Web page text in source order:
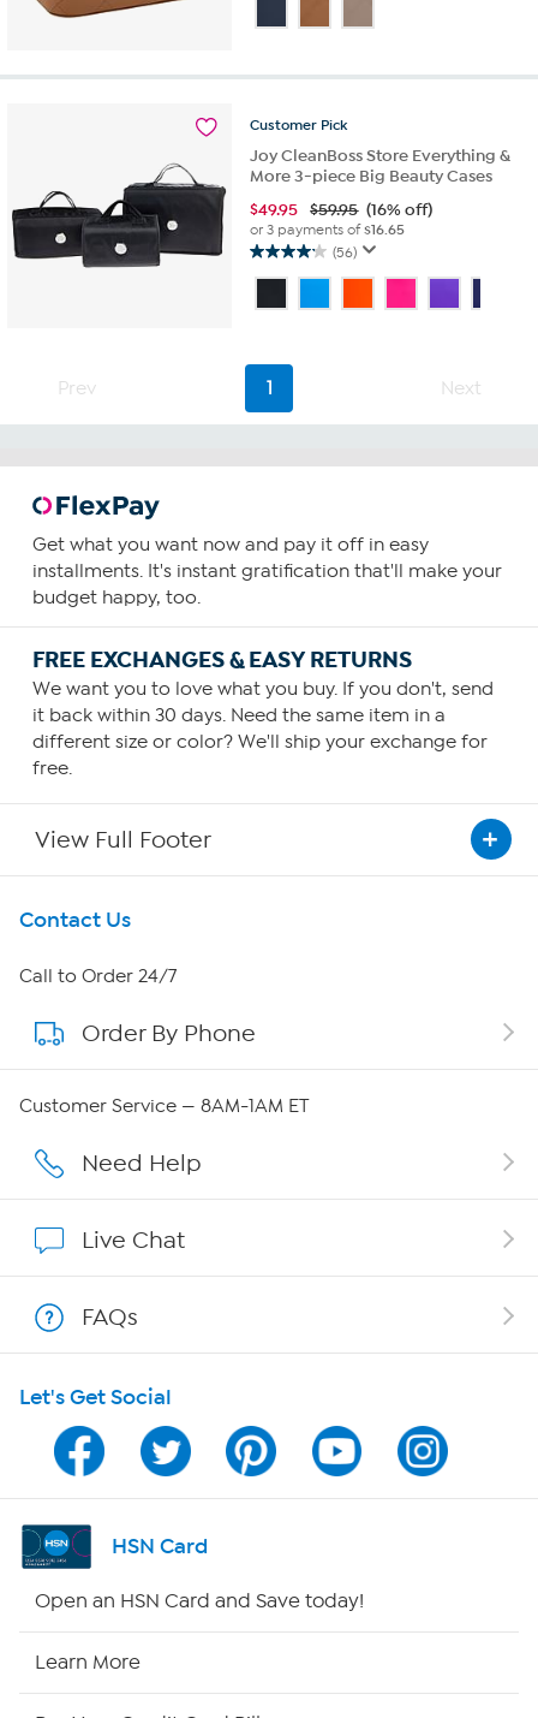
of
stars.
reviews
Customer Pick
Joy CleanBoss Store Everything &
More 3-piece Big Beauty Cases
$49.95 $59.95 (16% off)
or 3 payments of$16.65
(56)
4.2
out
of
56
reviews
Prev 1 Next
Get what you want now and pay it off in easy
installments. It's instant gratification that'll make your
budget happy, too.
FREE EXCHANGES & EASY RETURNS
We want you to love what you buy. If you don't, send
it back within 30 days. Need the same item in a
different size or color? We'll ship your exchange for
free.
View Full Footer
Get To Know Us
About HSN
About QVC Group
Careers
Show Hosts
Shop With HSN
HSN on Mobile
Program Guide
Channel Finder
Contact Us
Call to Order 24/7
Order By Phone
Customer Service — 8AM-1AM ET
Need Help
Live Chat
FAQs
Let's Get Social
HSN Card
Open an HSN Card and Save today!
Learn More